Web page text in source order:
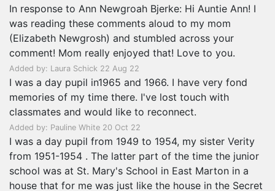
In response to Ann Newgroah Bjerke: Hi Auntie Ann! I
was reading these comments aloud to my mom
(Elizabeth Newgrosh) and stumbled across your
comment! Mom really enjoyed that! Love to you.
Added by: Laura Schick 22 Aug 22
I was a day pupil in1965 and 1966. I have very fond
memories of my time there. I've lost touch with
classmates and would like to reconnect.
Added by: Pauline White 20 Oct 22
I was a day pupil from 1949 to 1954, my sister Verity
from 1951-1954 . The latter part of the time the junior
school was at St. Mary's School in East Marton in a
house that for me was just like the house in the Secret